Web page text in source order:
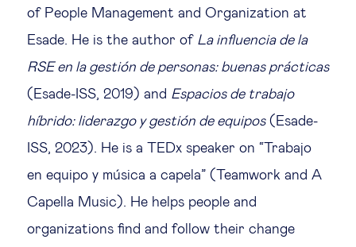
of People Management and Organization at
Esade. He is the author of La influencia de la
RSE en la gestión de personas: buenas prácticas
(Esade-ISS, 2019) and Espacios de trabajo
híbrido: liderazgo y gestión de equipos(Esade-
ISS, 2023). He is a TEDx speaker on “Trabajo
en equipo y música a capela” (Teamwork and A
Capella Music). He helps people and
organizations find and follow their change